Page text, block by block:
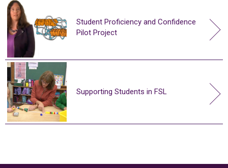
Student Proficiency and Confidence
Pilot Project
Supporting Students in FSL